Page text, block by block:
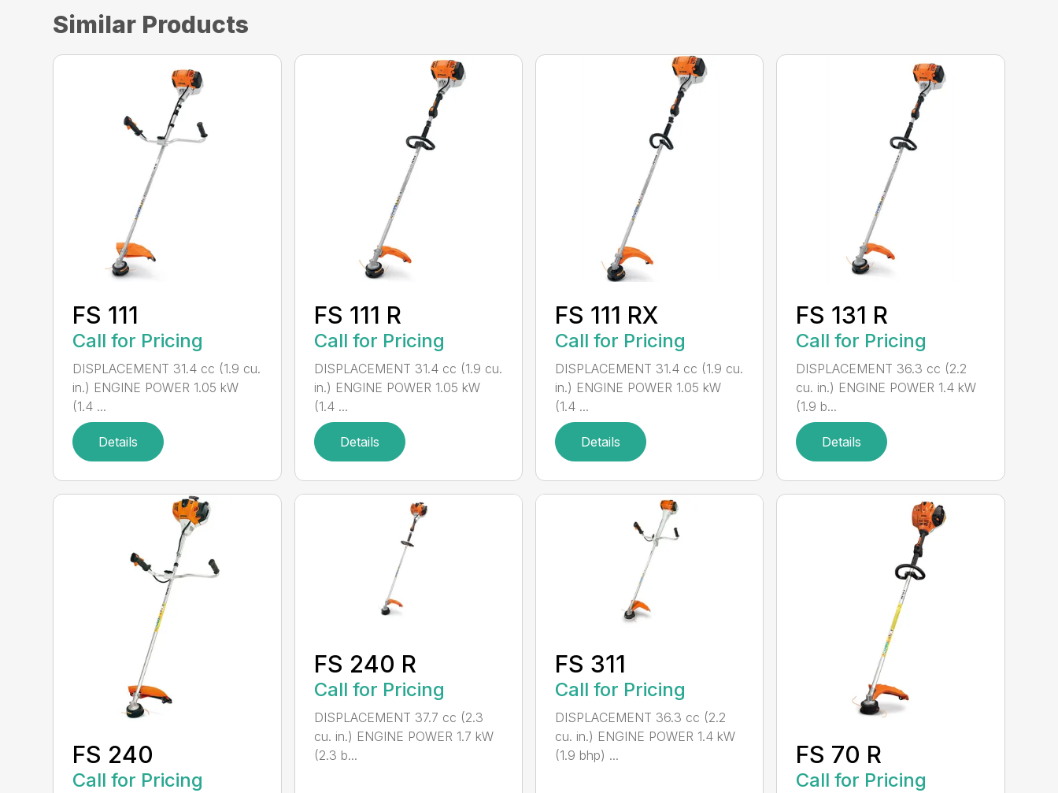
Similar Products
FS 111
Call for Pricing
DISPLACEMENT 31.4 cc (1.9 cu.
in.) ENGINE POWER 1.05 kW
(1.4 ...
Details
FS 111 R
Call for Pricing
DISPLACEMENT 31.4 cc (1.9 cu.
in.) ENGINE POWER 1.05 kW
(1.4 ...
Details
FS 111 RX
Call for Pricing
DISPLACEMENT 31.4 cc (1.9 cu.
in.) ENGINE POWER 1.05 kW
(1.4 ...
Details
FS 131 R
Call for Pricing
DISPLACEMENT 36.3 cc (2.2
cu. in.) ENGINE POWER 1.4 kW
(1.9 b...
Details
FS 240
Call for Pricing
FS 240 R
Call for Pricing
DISPLACEMENT 37.7 cc (2.3
cu. in.) ENGINE POWER 1.7 kW
(2.3 b...
FS 311
Call for Pricing
DISPLACEMENT 36.3 cc (2.2
cu. in.) ENGINE POWER 1.4 kW
(1.9 bhp) ...
FS 70 R
Call for Pricing